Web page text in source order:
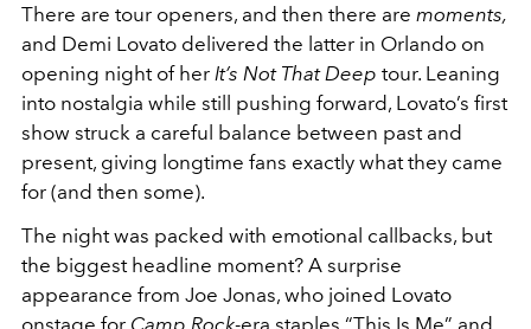
There are tour openers, and then there are moments,
and Demi Lovato delivered the latter in Orlando on
opening night of her It’s Not That Deep tour. Leaning
into nostalgia while still pushing forward, Lovato’s first
show struck a careful balance between past and
present, giving longtime fans exactly what they came
for (and then some).
The night was packed with emotional callbacks, but
the biggest headline moment? A surprise
appearance from Joe Jonas, who joined Lovato
onstage for Camp Rock-era staples “This Is Me” and